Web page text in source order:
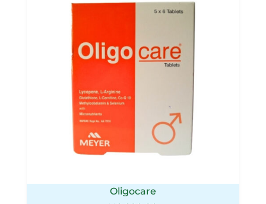
Oligocare